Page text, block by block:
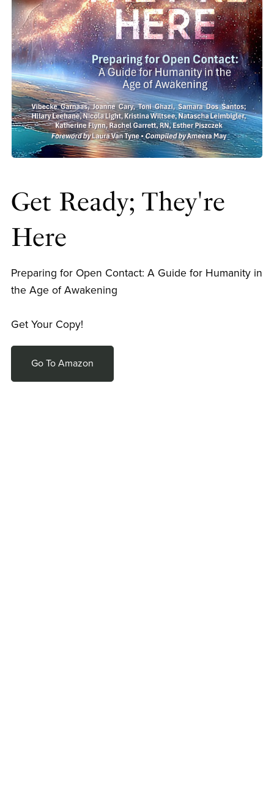
Get Ready; They're
Here
Preparing for Open Contact: A Guide for Humanity in
the Age of Awakening
Get Your Copy!
Go To Amazon